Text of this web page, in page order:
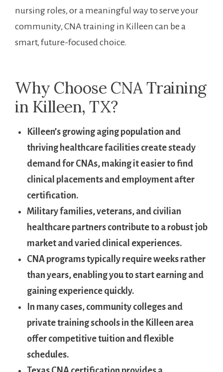
nursing roles, or a meaningful way to serve your
community, CNA training in Killeen‌ can ⁢be a
smart, future-focused choice.
Why Choose CNA Training
in Killeen, TX?
​Killeen’s growing aging population and
thriving healthcare facilities⁣ create steady
demand for CNAs, making it easier to find
clinical placements ⁢and employment after
certification.
Military families, ‍veterans, and civilian
healthcare ⁤partners‌ contribute to ​a‌ robust‍ job‌
market ‍and varied clinical‌ experiences.
CNA programs typically ⁢require ‍weeks rather
than years, ⁣enabling you to start⁣ earning and
gaining experience quickly.
In many ⁢cases, community⁣ colleges and
private training schools‌ in the Killeen ‌area
‌offer competitive tuition and flexible
schedules.